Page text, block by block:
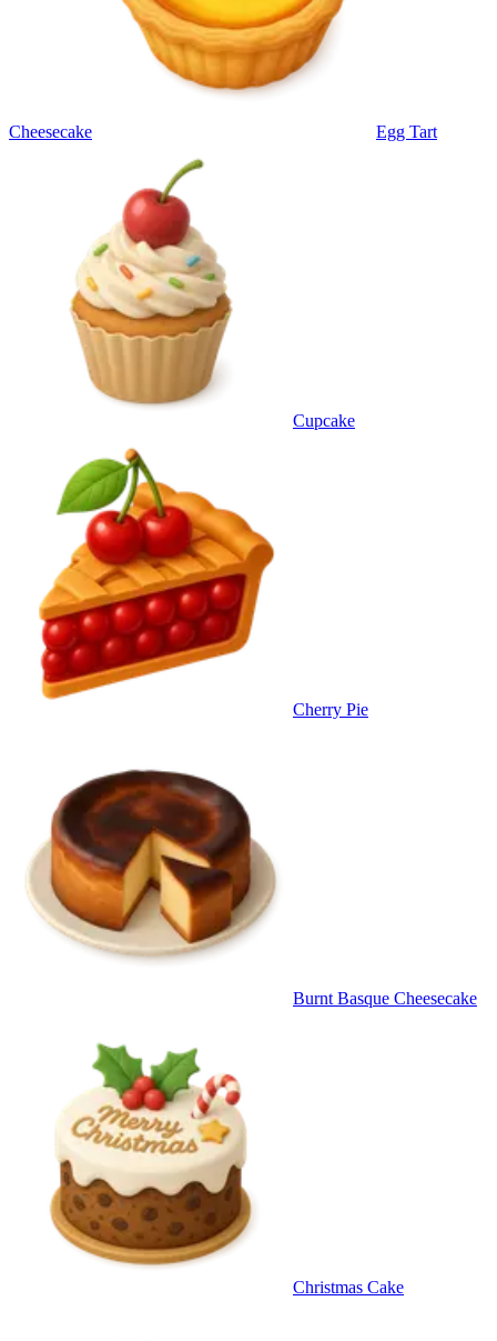
Cheesecake Egg Tart
Cupcake
Cherry Pie
Burnt Basque Cheesecake
Christmas Cake